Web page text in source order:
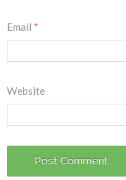
Email *
Website